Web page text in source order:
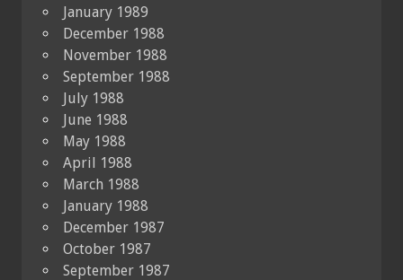
January 1989
December 1988
November 1988
September 1988
July 1988
June 1988
May 1988
April 1988
March 1988
January 1988
December 1987
October 1987
September 1987